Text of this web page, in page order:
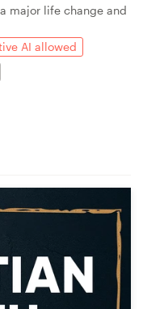
major life change and
AI allowed